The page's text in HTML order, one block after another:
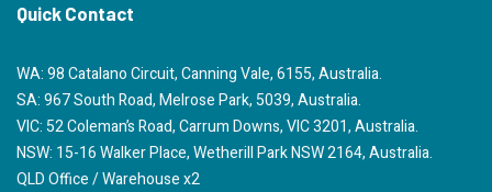
Quick Contact
WA: 98 Catalano Circuit, Canning Vale, 6155, Australia.
SA: 967 South Road, Melrose Park, 5039, Australia.
VIC: 52 Coleman’s Road, Carrum Downs, VIC 3201, Australia.
NSW: 15-16 Walker Place, Wetherill Park NSW 2164, Australia.
QLD Office / Warehouse x2